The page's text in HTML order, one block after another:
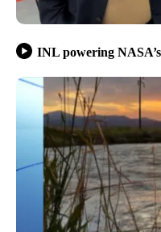
INL powering